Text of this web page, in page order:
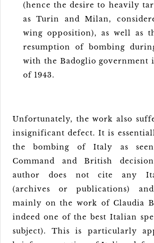
(hence the desire to heavily
as Turin and Milan,
wing opposition), as well as
resumption of bombing
with the Badoglio government
of 1943.
Unfortunately, the work also
insignificant defect. It is
the bombing of Italy as
Command and British
author does not cite any
(archives or publications)
mainly on the work of Claudia
indeed one of the best Italian
subject). This is particularly